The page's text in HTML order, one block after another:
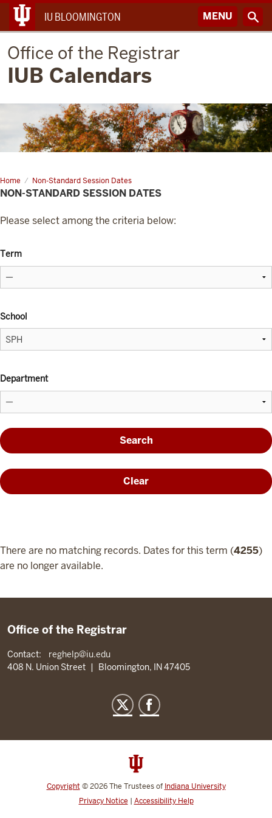
IU BLOOMINGTON MENU
Office of the Registrar
IUB Calendars
Home Non-Standard Session Dates
NON-STANDARD SESSION DATES
Please select among the criteria below:
Term
School
Department
There are no matching records. Dates for this term (4255)
are no longer available.
Office of the Registrar
Contact:
reghelp@iu.edu
408 N. Union Street | Bloomington, IN 47405
Copyright ©2026The Trustees of Indiana University
Privacy Notice | Accessibility Help